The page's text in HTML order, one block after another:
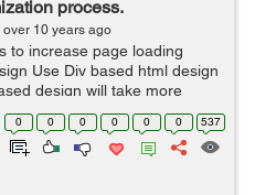
process.
over 10 years ago
to increase page loading
Use Div based html design
design will take more
div based design. Step 2:
...
0 0 0 0 0 0 537